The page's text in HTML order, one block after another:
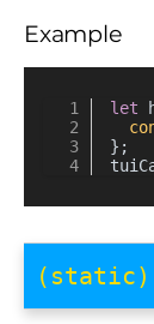
Example
let
};
(static)